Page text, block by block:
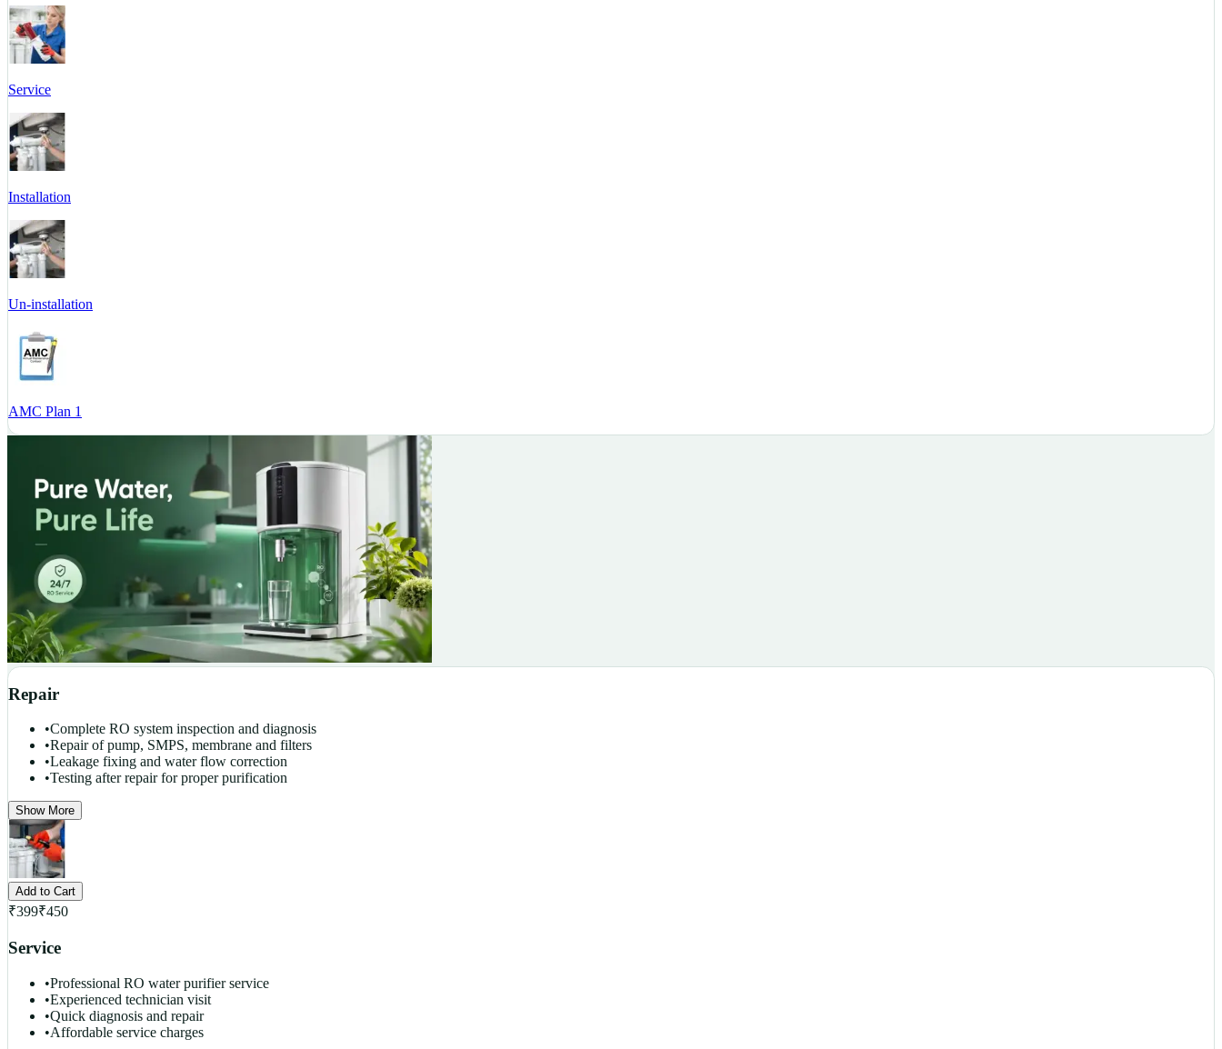
Service
Installation
Un-installation
AMC Plan 1
Repair
•Complete RO system inspection and diagnosis
•Repair of pump, SMPS, membrane and filters
•Leakage fixing and water flow correction
•Testing after repair for proper purification
Show More
Add to Cart
₹399₹450
Service
•Professional RO water purifier service
•Experienced technician visit
•Quick diagnosis and repair
•Affordable service charges